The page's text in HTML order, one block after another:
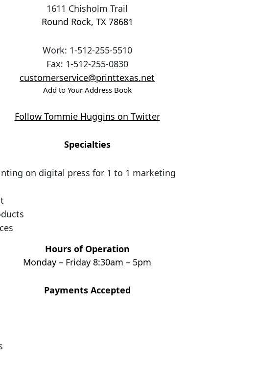
1611 Chisholm Trail
Round Rock, TX 78681
Work: 1-512-255-5510
Fax: 1-512-255-0830
customerservice@printtexas.net
Add to Your Address Book
Follow Tommie Huggins on Twitter
Specialties
on digital press for 1 to 1 marketing
Hours of Operation
Monday – Friday 8:30am – 5pm
Payments Accepted